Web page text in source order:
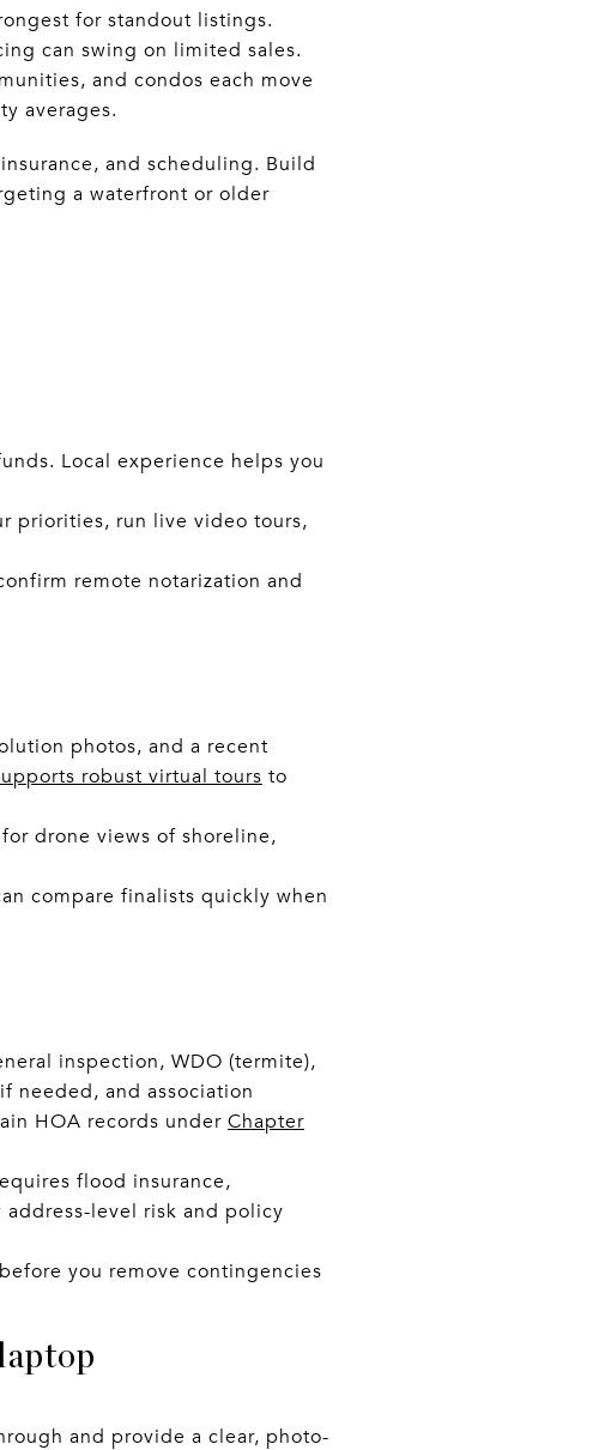
for standout listings.
can swing on limited sales.
and condos each move
averages.
and scheduling. Build
a waterfront or older
Local experience helps you
priorities, run live video tours,
remote notarization and
photos, and a recent
robust virtual tours to
drone views of shoreline,
compare finalists quickly when
inspection, WDO (termite),
needed, and association
HOA records under Chapter
flood insurance,
level risk and policy
you remove contingencies
and provide a clear, photo-